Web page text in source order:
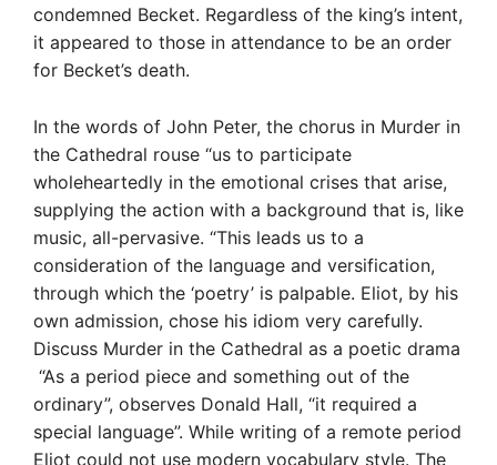
condemned Becket. Regardless of the king’s intent,
it appeared to those in attendance to be an order
for Becket’s death.
In the words of John Peter, the chorus in Murder in
the Cathedral rouse “us to participate
wholeheartedly in the emotional crises that arise,
supplying the action with a background that is, like
music, all-pervasive. “This leads us to a
consideration of the language and versification,
through which the ‘poetry’ is palpable. Eliot, by his
own admission, chose his idiom very carefully.
Discuss Murder in the Cathedral as a poetic drama
“As a period piece and something out of the
ordinary”, observes Donald Hall, “it required a
special language”. While writing of a remote period
Eliot could not use modern vocabulary style. The